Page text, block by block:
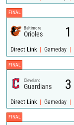
FINAL
Baltimore
Orioles 1
Direct Link | Gameday |
FINAL
Cleveland
Guardians 3
Direct Link | Gameday |
FINAL